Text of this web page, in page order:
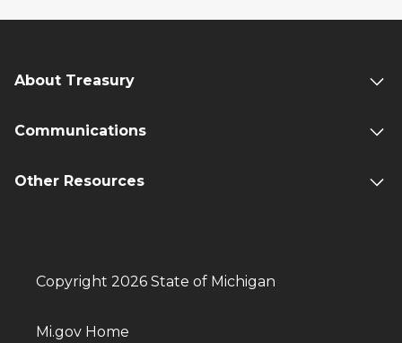
About Treasury
Communications
Other Resources
Copyright 2026 State of Michigan
Mi.gov Home